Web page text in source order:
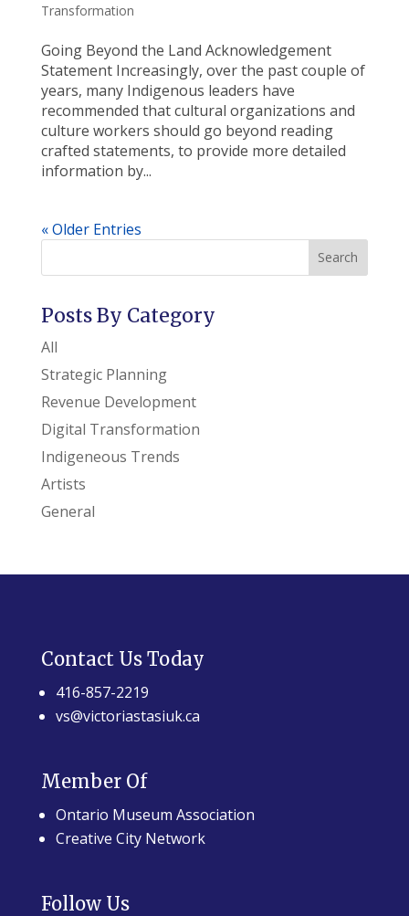
Transformation
Going Beyond the Land Acknowledgement
Statement Increasingly, over the past couple of
years, many Indigenous leaders have
recommended that cultural organizations and
culture workers should go beyond reading
crafted statements, to provide more detailed
information by...
« Older Entries
Search
Posts By Category
All
Strategic Planning
Revenue Development
Digital Transformation
Indigeneous Trends
Artists
General
Contact Us Today
416-857-2219
vs@victoriastasiuk.ca
Member Of
Ontario Museum Association
Creative City Network
Follow Us